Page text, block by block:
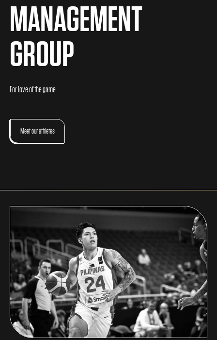
MANAGEMENT
GROUP
For love of the game
Meet our athletes